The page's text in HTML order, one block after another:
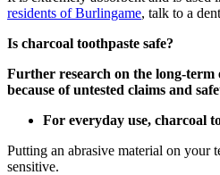
residents of Burlingame, talk to a
Is charcoal toothpaste safe?
Further research on the long-term
because of untested claims and
For everyday use, charcoal
Putting an abrasive material on your
sensitive.